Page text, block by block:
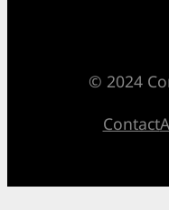
© 2024
Contact